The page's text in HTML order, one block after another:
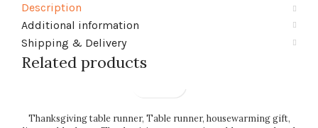
table
runner,
PR2850
quantity
Description
Additional information
Shipping & Delivery
Related products
Thanksgiving table runner, Table runner, housewarming gift,